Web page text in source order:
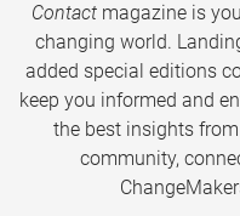
Contactmagazine is
changing world.
added special editions
keep you informed and
the best insights from
community,